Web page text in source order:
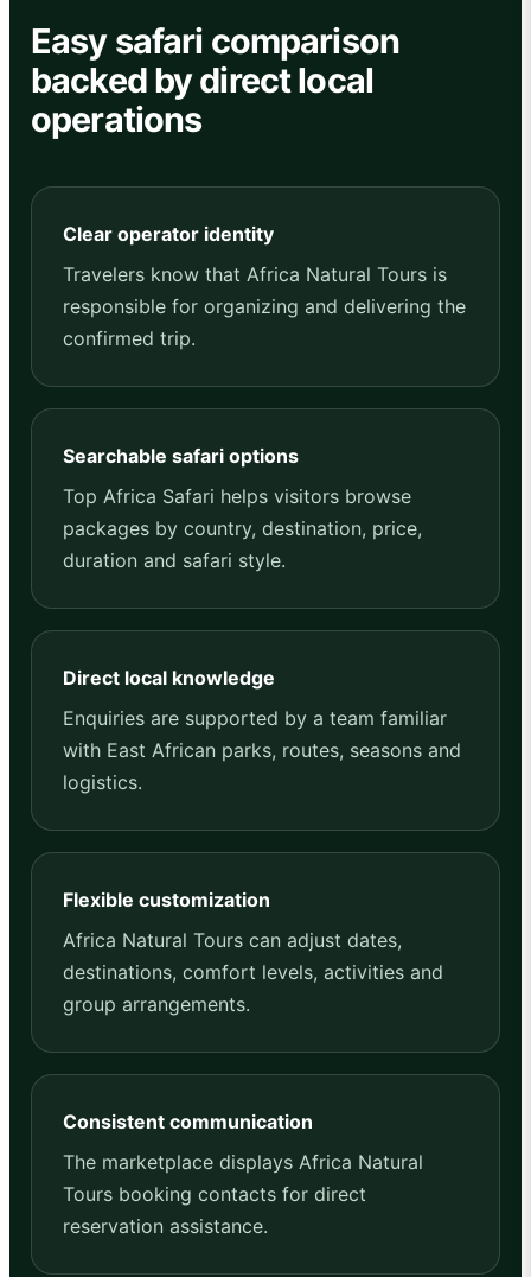
Easy safari comparison
backed by direct local
operations
Clear operator identity
Travelers know that Africa Natural Tours is
responsible for organizing and delivering the
confirmed trip.
Searchable safari options
Top Africa Safari helps visitors browse
packages by country, destination, price,
duration and safari style.
Direct local knowledge
Enquiries are supported by a team familiar
with East African parks, routes, seasons and
logistics.
Flexible customization
Africa Natural Tours can adjust dates,
destinations, comfort levels, activities and
group arrangements.
Consistent communication
The marketplace displays Africa Natural
Tours booking contacts for direct
reservation assistance.